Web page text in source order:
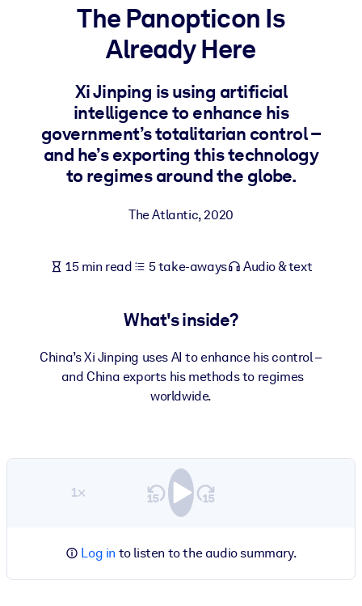
For LMS/LXP
Bring bite-sized, verified knowledge into your LMS/LXP for
learning results.
For Corporate Libraries
Enrich your corporate library with trusted, ready-to-use business
knowledge.
The Panopticon Is
Already Here
Xi Jinping is using artificial
intelligence to enhance his
government’s totalitarian control –
and he’s exporting this technology
to regimes around the globe.
The Atlantic,2020
15 min read 5 take-aways Audio & text
What's inside?
China’s Xi Jinping uses AI to enhance his control –
and China exports his methods to regimes
worldwide.
1×
Log in to listen to the audio summary.